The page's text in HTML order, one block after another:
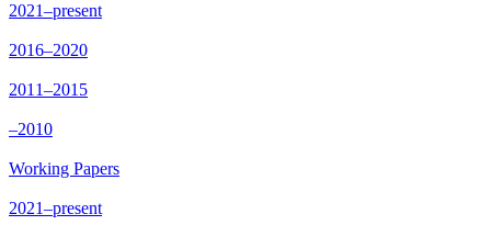
2021–present
2016–2020
2011–2015
–2010
Working Papers
2021–present